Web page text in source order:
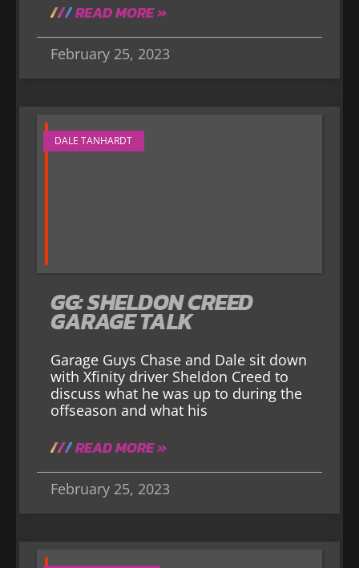
READ MORE »
February 25, 2023
DALE TANHARDT
GG: SHELDON CREED
GARAGE TALK
Garage Guys Chase and Dale sit down
with Xfinity driver Sheldon Creed to
discuss what he was up to during the
offseason and what his
READ MORE »
February 25, 2023